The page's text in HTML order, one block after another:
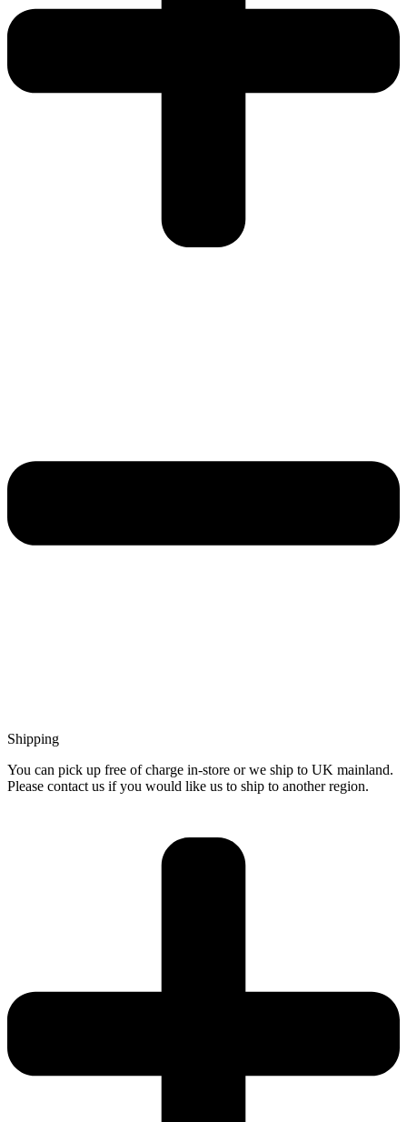
Shipping
You can pick up free of charge in-store or we ship to UK mainland.
Please contact us if you would like us to ship to another region.